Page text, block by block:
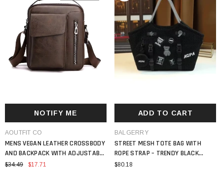
NOTIFY ME
VENDOR:
AOUTFIT CO
MENS VEGAN LEATHER CROSSBODY
AND BACKPACK WITH ADJUSTABLE
STRAP VINTAGE STYLE BAG
$34.49 $17.71
ADD TO CART
VENDOR:
BALGERRY
STREET MESH TOTE BAG WITH
ROPE STRAP – TRENDY BLACK
SHOULDER HANDBAG WITH PATCH
$80.18